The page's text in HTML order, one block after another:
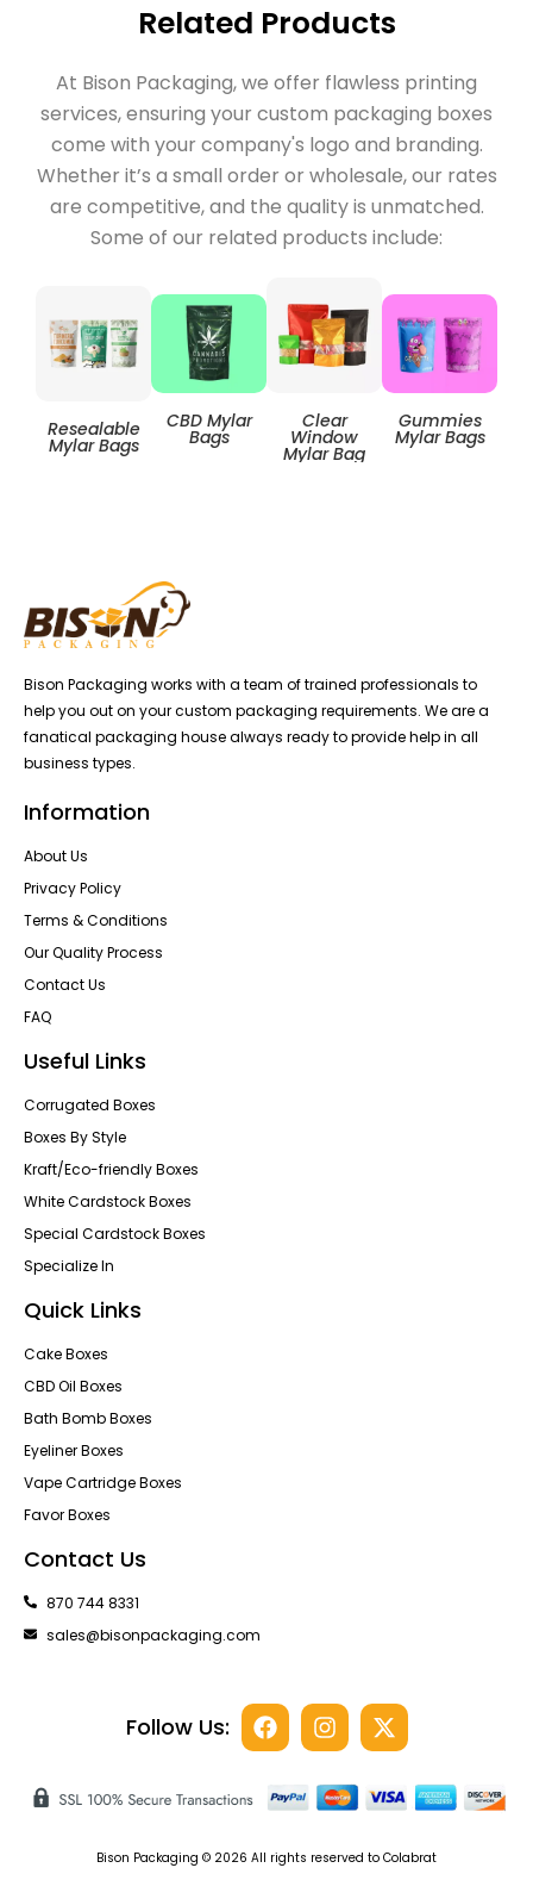
Related Products
At Bison Packaging, we offer flawless printing
services, ensuring your custom packaging boxes
come with your company's logo and branding.
Whether it’s a small order or wholesale, our rates
are competitive, and the quality is unmatched.
Some of our related products include:
Resealable
Mylar Bags
CBD Mylar
Bags
Clear
Window
Mylar Bag
Gummies
Mylar Bags
Bison Packaging works with a team of trained professionals to
help you out on your custom packaging requirements. We are a
fanatical packaging house always ready to provide help in all
business types.
Information
About Us
Privacy Policy
Terms & Conditions
Our Quality Process
Contact Us
FAQ
Useful Links
Corrugated Boxes
Boxes By Style
Kraft/Eco-friendly Boxes
White Cardstock Boxes
Special Cardstock Boxes
Specialize In
Quick Links
Cake Boxes
CBD Oil Boxes
Bath Bomb Boxes
Eyeliner Boxes
Vape Cartridge Boxes
Favor Boxes
Contact Us
870 744 8331
sales@bisonpackaging.com
Follow Us:
Bison Packaging © 2026 All rights reserved to Colabrat